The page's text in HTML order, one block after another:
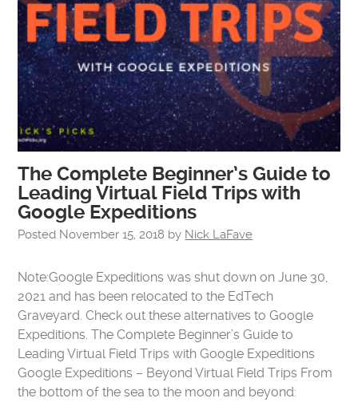
The Complete Beginner’s Guide to
Leading Virtual Field Trips with
Google Expeditions
Posted November 15, 2018 by Nick LaFave
Note:Google Expeditions was shut down on June 30,
2021 and has been relocated to the EdTech
Graveyard. Check out these alternatives to Google
Expeditions. The Complete Beginner’s Guide to
Leading Virtual Field Trips with Google Expeditions
Google Expeditions – Beyond Virtual Field Trips From
the bottom of the sea to the moon and beyond: